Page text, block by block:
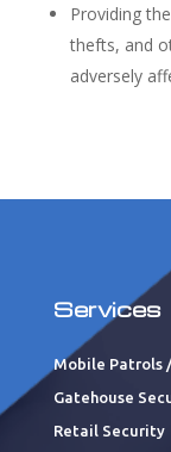
Providing
thefts, and
adversely
Services
Mobile Patrols
Gatehouse
Retail Security